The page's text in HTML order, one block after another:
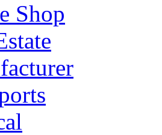
Shop